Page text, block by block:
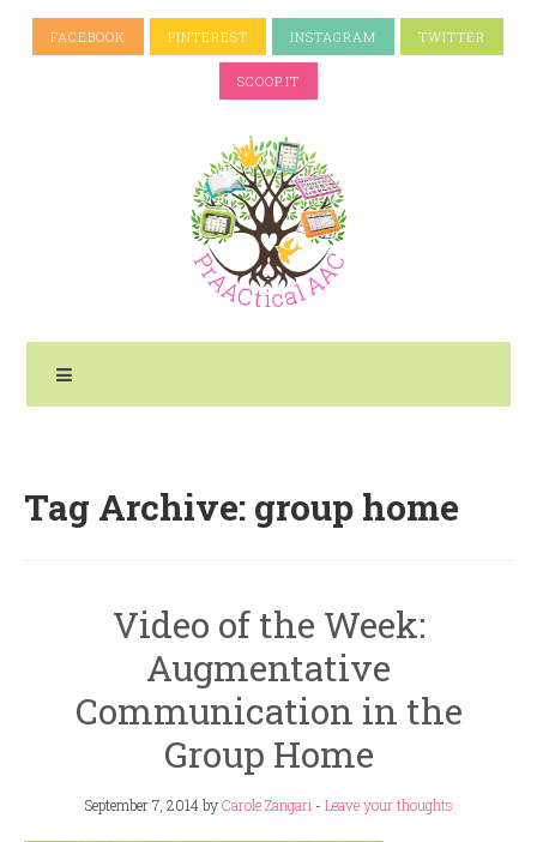
FACEBOOK PINTEREST INSTAGRAM TWITTER
SCOOP.IT
Tag Archive: group home
Video of the Week:
Augmentative
Communication in the
Group Home
September 7, 2014 byCarole Zangari - Leave your thoughts